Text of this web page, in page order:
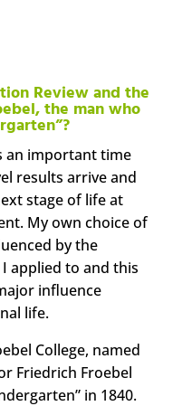
Review and the
the man who
an important time
results arrive and
stage of life at
My own choice of
by the
applied to and this
influence
life.
College, named
Friedrich Froebel
in 1840.